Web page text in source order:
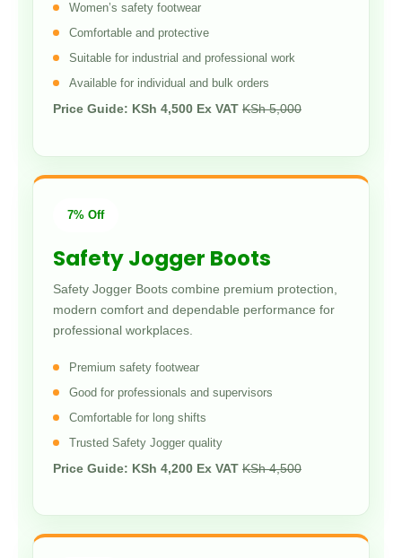
Women’s safety footwear
Comfortable and protective
Suitable for industrial and professional work
Available for individual and bulk orders
Price Guide: KSh 4,500 Ex VAT KSh 5,000
7% Off
Safety Jogger Boots
Safety Jogger Boots combine premium protection,
modern comfort and dependable performance for
professional workplaces.
Premium safety footwear
Good for professionals and supervisors
Comfortable for long shifts
Trusted Safety Jogger quality
Price Guide: KSh 4,200 Ex VAT KSh 4,500